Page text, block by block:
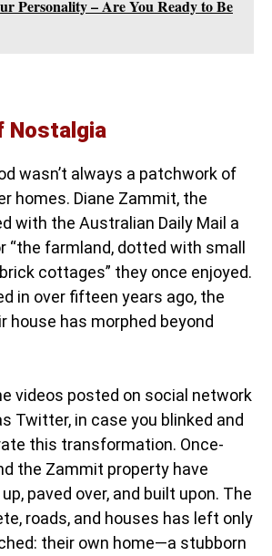
Personality – Are You Ready to Be
Nostalgia
wasn’t always a patchwork of
homes. Diane Zammit, the
with the Australian Daily Mail a
“the farmland, dotted with small
cottages” they once enjoyed.
in over fifteen years ago, the
house has morphed beyond
videos posted on social network
Twitter, in case you blinked and
this transformation. Once-
the Zammit property have
paved over, and built upon. The
roads, and houses has left only
their own home—a stubborn